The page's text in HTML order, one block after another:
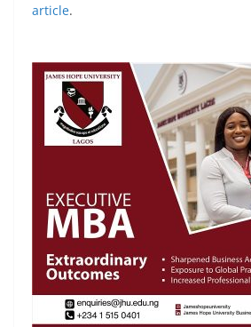
article.